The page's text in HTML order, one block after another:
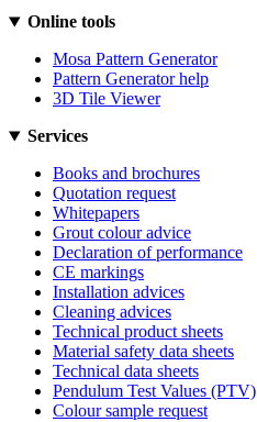
Online tools
Mosa Pattern Generator
Pattern Generator help
3D Tile Viewer
Services
Books and brochures
Quotation request
Whitepapers
Grout colour advice
Declaration of performance
CE markings
Installation advices
Cleaning advices
Technical product sheets
Material safety data sheets
Technical data sheets
Pendulum Test Values (PTV)
Colour sample request